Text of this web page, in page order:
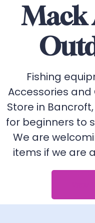
Mack
Fishing
Accessories
Store in
for beginners to
We are
items if we are